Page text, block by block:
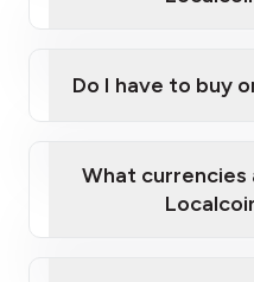
map
Do I have to buy
What